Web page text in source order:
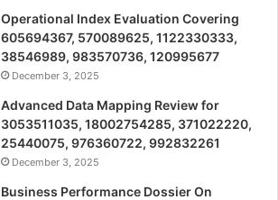
Operational Index Evaluation Covering
605694367, 570089625, 1122330333,
38546989, 983570736, 120995677
December 3, 2025
Advanced Data Mapping Review for
3053511035, 18002754285, 371022220,
25440075, 976360722, 992832261
December 3, 2025
Business Performance Dossier On